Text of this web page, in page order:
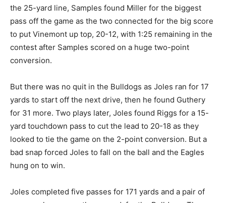
the 25-yard line, Samples found Miller for the biggest
pass off the game as the two connected for the big score
to put Vinemont up top, 20-12, with 1:25 remaining in the
contest after Samples scored on a huge two-point
conversion.
But there was no quit in the Bulldogs as Joles ran for 17
yards to start off the next drive, then he found Guthery
for 31 more. Two plays later, Joles found Riggs for a 15-
yard touchdown pass to cut the lead to 20-18 as they
looked to tie the game on the 2-point conversion. But a
bad snap forced Joles to fall on the ball and the Eagles
hung on to win.
Joles completed five passes for 171 yards and a pair of